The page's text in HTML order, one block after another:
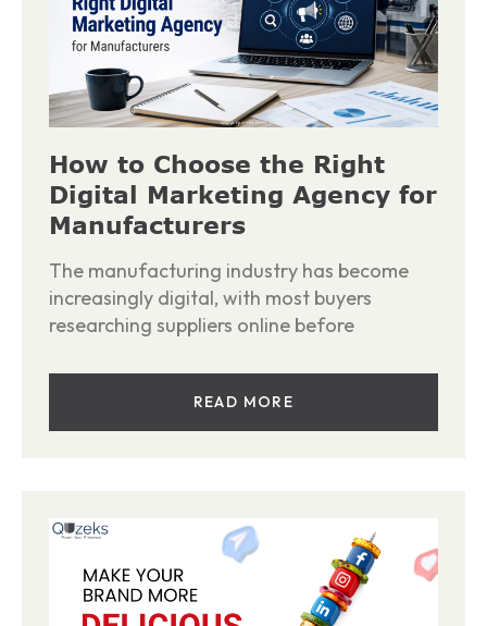
How to Choose the Right
Digital Marketing Agency for
Manufacturers
The manufacturing industry has become
increasingly digital, with most buyers
researching suppliers online before
READ MORE